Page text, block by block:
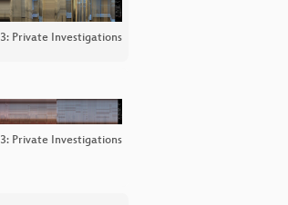
Private Investigations
Private Investigations